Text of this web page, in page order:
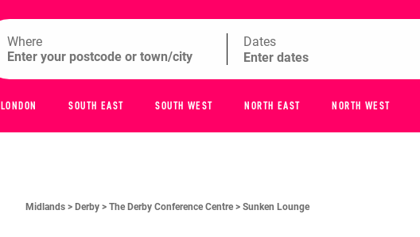
Where Dates
LONDON SOUTH EAST SOUTH WEST NORTH EAST NORTH WEST
Midlands > Derby > The Derby Conference Centre > Sunken Lounge